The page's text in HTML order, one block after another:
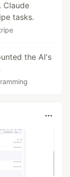
Claude
tasks.
the AI's